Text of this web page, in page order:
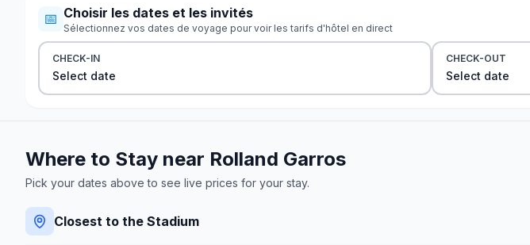
📅 Choisir les dates et les invités
Sélectionnez vos dates de voyage pour voir les tarifs d'hôtel en direct
CHECK-IN
Select date
CHECK-OUT
Select date
Where to Stay near Rolland Garros
Pick your dates above to see live prices for your stay.
Closest to the Stadium